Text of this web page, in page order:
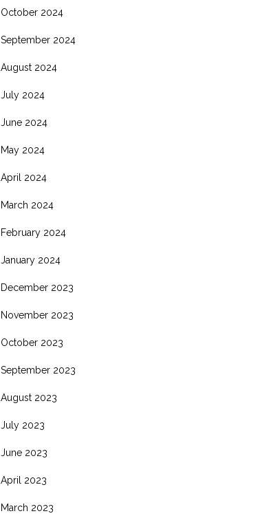
October 2024
September 2024
August 2024
July 2024
June 2024
May 2024
April 2024
March 2024
February 2024
January 2024
December 2023
November 2023
October 2023
September 2023
August 2023
July 2023
June 2023
April 2023
March 2023